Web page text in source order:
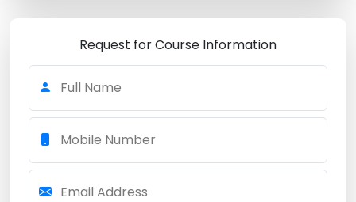
Request for Course Information
Full Name
Mobile Number
Email Address